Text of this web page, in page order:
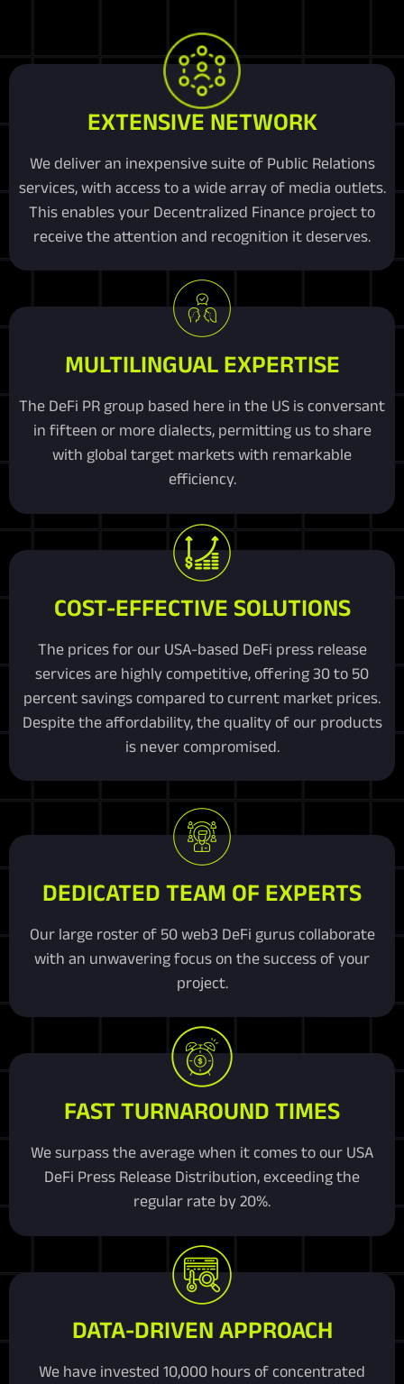
EXTENSIVE NETWORK
We deliver an inexpensive suite of Public Relations
services, with access to a wide array of media outlets.
This enables your Decentralized Finance project to
receive the attention and recognition it deserves.
MULTILINGUAL EXPERTISE
The DeFi PR group based here in the US is conversant
in fifteen or more dialects, permitting us to share
with global target markets with remarkable
efficiency.
COST-EFFECTIVE SOLUTIONS
The prices for our USA-based DeFi press release
services are highly competitive, offering 30 to 50
percent savings compared to current market prices.
Despite the affordability, the quality of our products
is never compromised.
DEDICATED TEAM OF EXPERTS
Our large roster of 50 web3 DeFi gurus collaborate
with an unwavering focus on the success of your
project.
FAST TURNAROUND TIMES
We surpass the average when it comes to our USA
DeFi Press Release Distribution, exceeding the
regular rate by 20%.
DATA-DRIVEN APPROACH
We have invested 10,000 hours of concentrated